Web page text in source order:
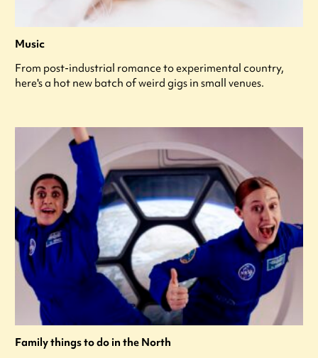
Music
From post-industrial romance to experimental country,
here's a hot new batch of weird gigs in small venues.
Family things to do in the North